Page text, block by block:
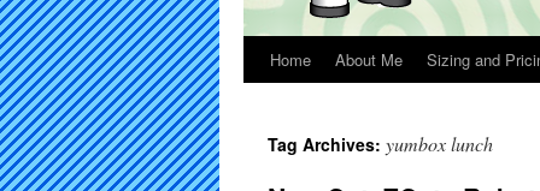
Home About Me Sizing and
Tag Archives: yumbox lunch